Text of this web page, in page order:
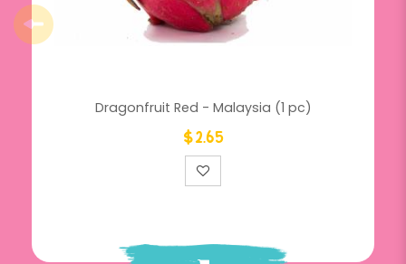
Dragonfruit Red - Malaysia (1 pc)
$2.65